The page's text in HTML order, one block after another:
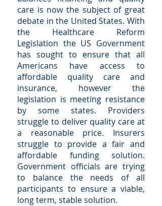
care is now the subject of great
debate in the United States. With
the Healthcare Reform
Legislation the US Government
has sought to ensure that all
Americans have access to
affordable quality care and
insurance, however the
legislation is meeting resistance
by some states. Providers
struggle to deliver quality care at
a reasonable price. Insurers
struggle to provide a fair and
affordable funding solution.
Government officials are trying
to balance the needs of all
participants to ensure a viable,
long term, stable solution.